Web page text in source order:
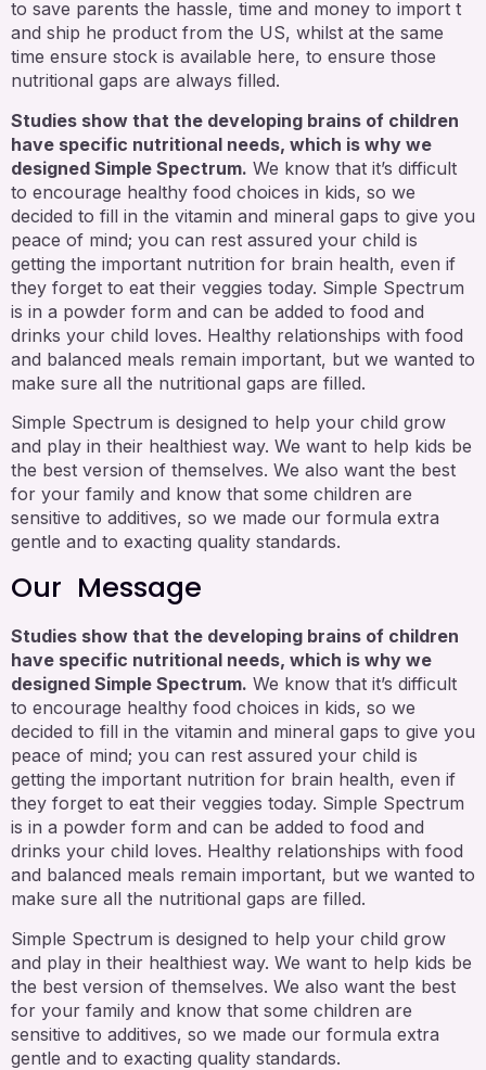
to save parents the hassle, time and money to import t
and ship he product from the US, whilst at the same
time ensure stock is available here, to ensure those
nutritional gaps are always filled.
Studies show that the developing brains of children
have specific nutritional needs, which is why we
designed Simple Spectrum. We know that it’s difficult
to encourage healthy food choices in kids, so we
decided to fill in the vitamin and mineral gaps to give you
peace of mind; you can rest assured your child is
getting the important nutrition for brain health, even if
they forget to eat their veggies today. Simple Spectrum
is in a powder form and can be added to food and
drinks your child loves. Healthy relationships with food
and balanced meals remain important, but we wanted to
make sure all the nutritional gaps are filled.
Simple Spectrum is designed to help your child grow
and play in their healthiest way. We want to help kids be
the best version of themselves. We also want the best
for your family and know that some children are
sensitive to additives, so we made our formula extra
gentle and to exacting quality standards.
Our Message
Studies show that the developing brains of children
have specific nutritional needs, which is why we
designed Simple Spectrum. We know that it’s difficult
to encourage healthy food choices in kids, so we
decided to fill in the vitamin and mineral gaps to give you
peace of mind; you can rest assured your child is
getting the important nutrition for brain health, even if
they forget to eat their veggies today. Simple Spectrum
is in a powder form and can be added to food and
drinks your child loves. Healthy relationships with food
and balanced meals remain important, but we wanted to
make sure all the nutritional gaps are filled.
Simple Spectrum is designed to help your child grow
and play in their healthiest way. We want to help kids be
the best version of themselves. We also want the best
for your family and know that some children are
sensitive to additives, so we made our formula extra
gentle and to exacting quality standards.